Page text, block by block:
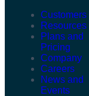
Customers
Resources
Plans and
Pricing
Company
Careers
News and
Events